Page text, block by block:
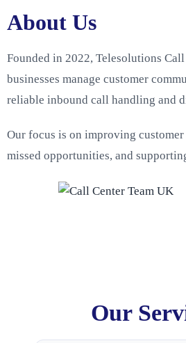
About Us
Founded in 2022, Telesolutions
businesses manage customer
reliable inbound call handling and
Our focus is on improving
missed opportunities, and
Our